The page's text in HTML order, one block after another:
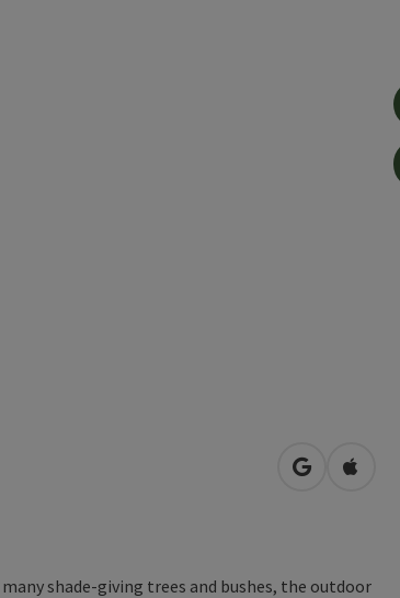
open inOpen
shade-giving trees and bushes, the outdoor